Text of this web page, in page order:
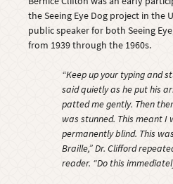
the Seeing Eye Dog project in the
public speaker for both Seeing
from 1939 through the 1960s.
“Keep up your typing and
said quietly as he put his
patted me gently. Then
was stunned. This meant
permanently blind. This
Braille,” Dr. Clifford
reader. “Do this